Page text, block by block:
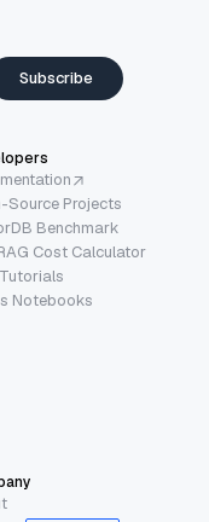
Subscribe
Source Projects
Benchmark
Cost Calculator
Notebooks